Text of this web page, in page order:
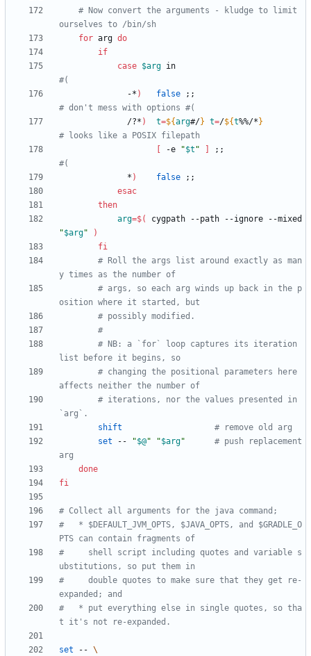
# Now convert the arguments - kludge to limit
ourselves to /bin/sh
for arg do
if
case $arg
#(
              -*
) false ; ;
# don't mess with options #(
              /?*
) t=${arg#/} t=/${t%%/* }
# looks like a POSIX filepath
-e "$t " ; ;
#(
              *
) false ; ;
esac
then
arg=$(
"$arg"
)
fi
# Roll the args list around exactly as man
y times as the number of
# args, so each arg winds up back in the p
osition where it started, but
# possibly modified.
#
# NB: a `for` loop captures its iteration
list before it begins, so
# changing the positional parameters here
affects neither the number of
# iterations, nor the values presented in
`arg`.
shift
# remove old arg
set -- "$@" "$arg"
# push replacement
arg
done
fi
# Collect all arguments for the java command;
#   * $DEFAULT_JVM_OPTS, $JAVA_OPTS, and $GRADLE_O
PTS can contain fragments of
#     shell script including quotes and variable s
ubstitutions, so put them in
#     double quotes to make sure that they get re-
expanded; and
#   * put everything else in single quotes, so tha
t it's not re-expanded.
set --